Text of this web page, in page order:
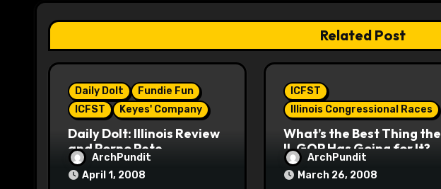
a
t
i
Related Post
Daily Dolt
Fundie Fun
ICFST
Keyes' Company
Daily Dolt: Illinois Review
and Porno Pete
ArchPundit
April 1, 2008
ICFST
Illinois Congressional Races
What’s the Best Thing the
IL GOP Has Going for It?
ArchPundit
March 26, 2008